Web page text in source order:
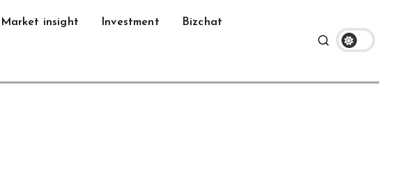
Market insight Investment Bizchat